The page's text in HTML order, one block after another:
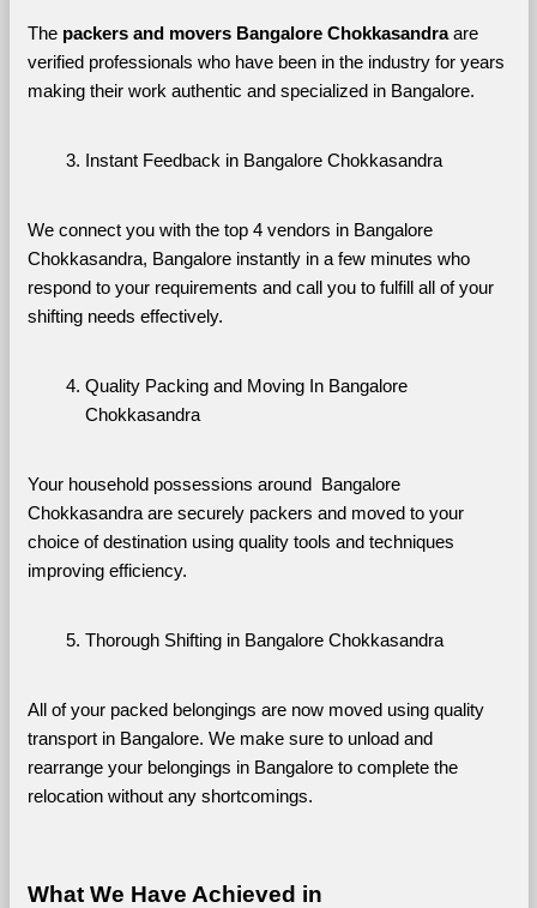
The packers and movers Bangalore Chokkasandra are
verified professionals who have been in the industry for years
making their work authentic and specialized in Bangalore.
Instant Feedback in Bangalore Chokkasandra
We connect you with the top 4 vendors in Bangalore
Chokkasandra, Bangalore instantly in a few minutes who
respond to your requirements and call you to fulfill all of your
shifting needs effectively.
Quality Packing and Moving In Bangalore
Chokkasandra
Your household possessions around  Bangalore
Chokkasandra are securely packers and moved to your
choice of destination using quality tools and techniques
improving efficiency.
Thorough Shifting in Bangalore Chokkasandra
All of your packed belongings are now moved using quality
transport in Bangalore. We make sure to unload and
rearrange your belongings in Bangalore to complete the
relocation without any shortcomings.
What We Have Achieved in